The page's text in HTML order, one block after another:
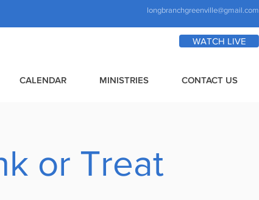
longbranchgreenville@gmail.com
WATCH LIVE
CALENDAR MINISTRIES CONTACT US
or Treat